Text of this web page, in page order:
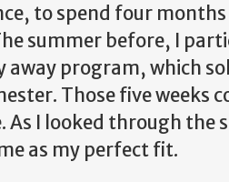
to spend four
summer before, I
away program, which
Those five weeks
As I looked through the
as my perfect fit.